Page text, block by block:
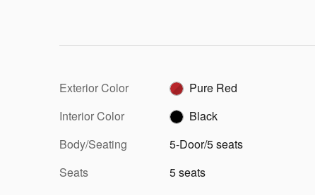
Exterior Color
Pure Red
Interior Color
Black
Body/Seating
5-Door/5 seats
Seats
5 seats